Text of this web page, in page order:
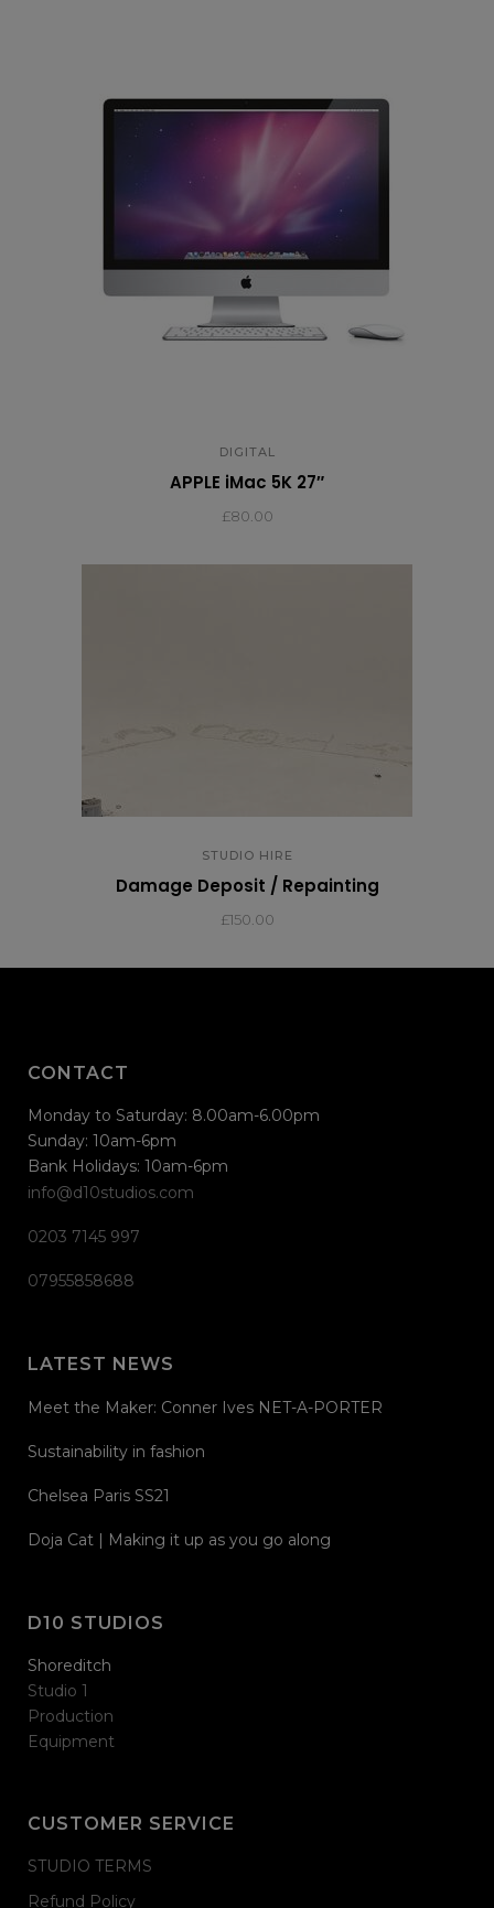
DIGITAL
APPLE iMac 5K 27″
£80.00
STUDIO HIRE
Damage Deposit / Repainting
£150.00
CONTACT
Monday to Saturday: 8.00am-6.00pm
Sunday: 10am-6pm
Bank Holidays: 10am-6pm
info@d10studios.com
0203 7145 997
07955858688
LATEST NEWS
Meet the Maker: Conner Ives NET-A-PORTER
Sustainability in fashion
Chelsea Paris SS21
Doja Cat | Making it up as you go along
D10 STUDIOS
Shoreditch
Studio 1
Production
Equipment
CUSTOMER SERVICE
STUDIO TERMS
Refund Policy